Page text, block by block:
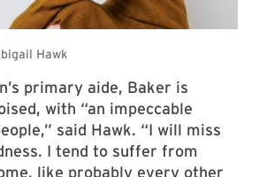
primary aide, Baker is
with “an impeccable
said Hawk. “I will miss
I tend to suffer from
like probably every other